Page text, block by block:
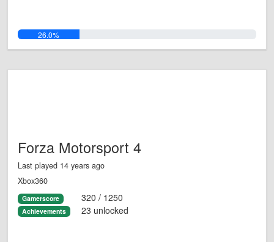
26.0%
Forza Motorsport 4
Last played 14 years ago
Xbox360
Gamerscore 320 / 1250
Achievements 23 unlocked